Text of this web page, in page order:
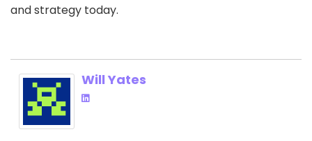
and strategy today.
Will Yates